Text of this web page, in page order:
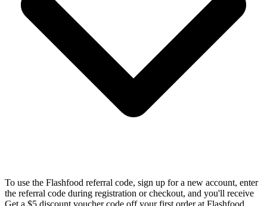
To use the Flashfood referral code, sign up for a new account, enter
the referral code during registration or checkout, and you'll receive
Get a $5 discount voucher code off your first order at Flashfood